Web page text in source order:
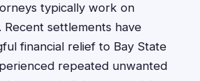
typically work on
Recent settlements have
financial relief to Bay State
repeated unwanted